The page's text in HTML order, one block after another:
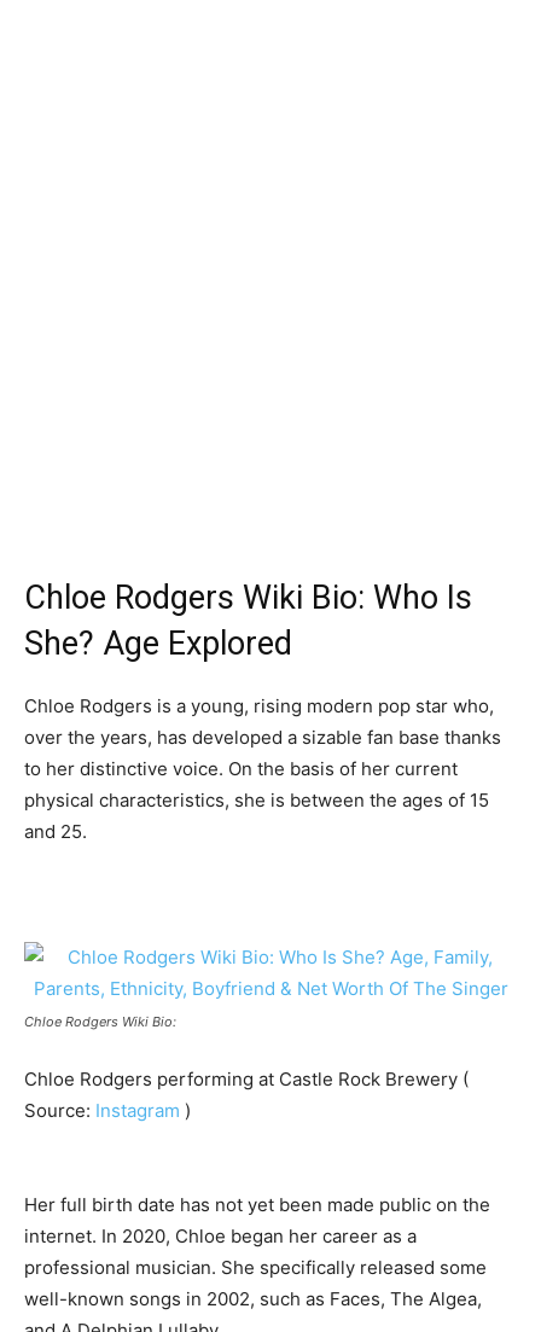
Chloe Rodgers Wiki Bio: Who Is
She? Age Explored
Chloe Rodgers is a young, rising modern pop star who,
over the years, has developed a sizable fan base thanks
to her distinctive voice. On the basis of her current
physical characteristics, she is between the ages of 15
and 25.
Chloe Rodgers Wiki Bio:
Chloe Rodgers performing at Castle Rock Brewery (
Source: Instagram )
Her full birth date has not yet been made public on the
internet. In 2020, Chloe began her career as a
professional musician. She specifically released some
well-known songs in 2002, such as Faces, The Algea,